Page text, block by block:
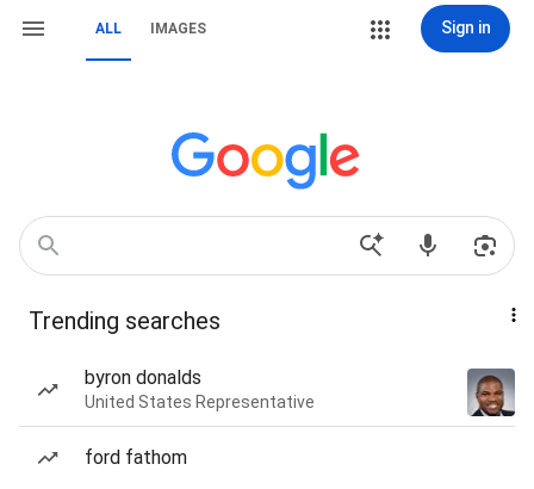
ALL IMAGES Sign in
Trending searches
byron donalds
United States Representative
ford fathom